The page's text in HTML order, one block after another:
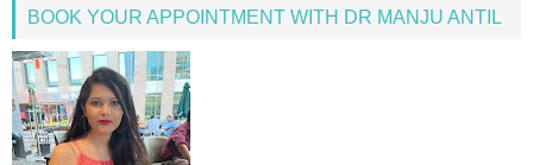
BOOK YOUR APPOINTMENT WITH DR MANJU ANTIL